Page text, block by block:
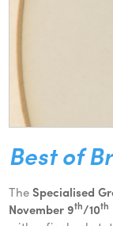
Best of
TheSpecialised
November 9th/10th